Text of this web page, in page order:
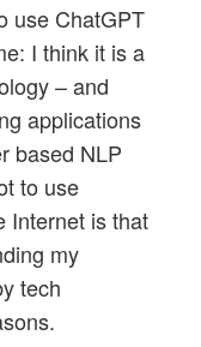
use ChatGPT
I think it is a
– and
applications
based NLP
to use
Internet is that
my
tech